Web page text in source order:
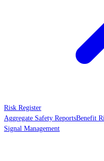
Risk Register
Aggregate Safety ReportsBenefit
Signal Management